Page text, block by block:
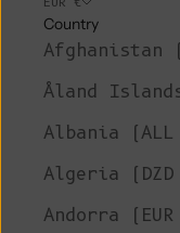
Country
Åland
Albania (ALL
Andorra